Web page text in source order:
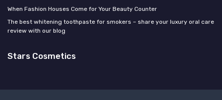
When Fashion Houses Come for Your Beauty Counter
The best whitening toothpaste for smokers – share your luxury oral care
review with our blog
Stars Cosmetics